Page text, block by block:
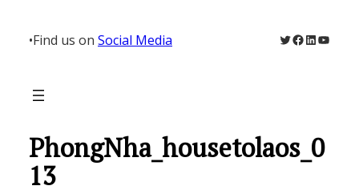
content
•Find us on Social Media Twitter
Facebook
LinkedIn
PhongNha_housetolaos_0
13